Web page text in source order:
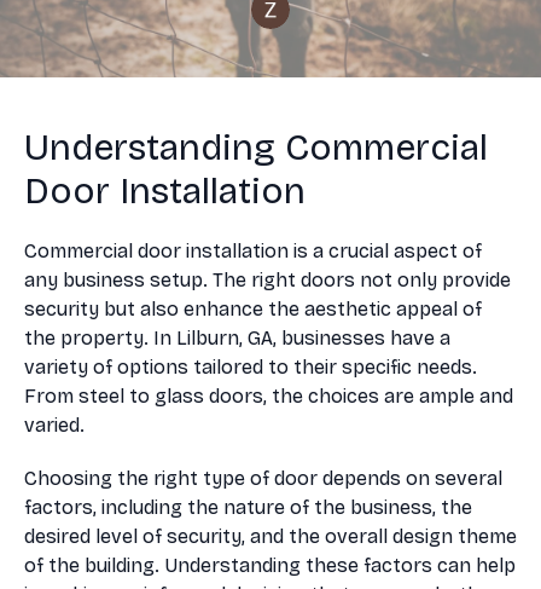
Understanding Commercial
Door Installation
Commercial door installation is a crucial aspect of
any business setup. The right doors not only provide
security but also enhance the aesthetic appeal of
the property. In Lilburn, GA, businesses have a
variety of options tailored to their specific needs.
From steel to glass doors, the choices are ample and
varied.
Choosing the right type of door depends on several
factors, including the nature of the business, the
desired level of security, and the overall design theme
of the building. Understanding these factors can help